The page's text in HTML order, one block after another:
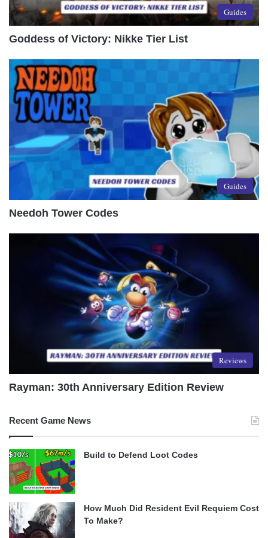
Guides
Goddess of Victory: Nikke Tier List
Guides
Needoh Tower Codes
Reviews
Rayman: 30th Anniversary Edition Review
Recent Game News
Build to Defend Loot Codes
How Much Did Resident Evil Requiem Cost
To Make?